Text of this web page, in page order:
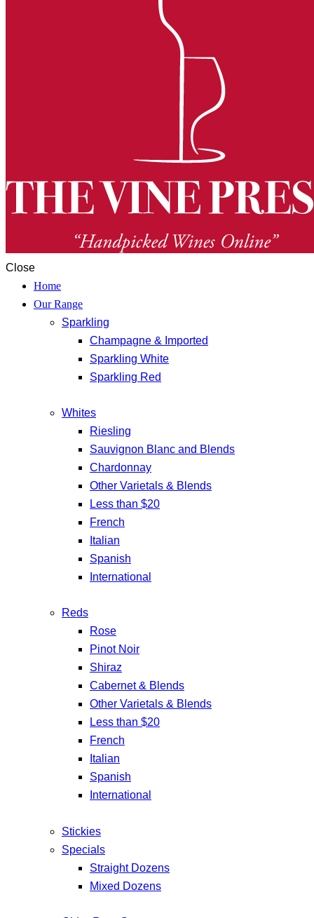
Close
Home
Our Range
Sparkling
Champagne & Imported
Sparkling White
Sparkling Red
Whites
Riesling
Sauvignon Blanc and Blends
Chardonnay
Other Varietals & Blends
Less than $20
French
Italian
Spanish
International
Reds
Rose
Pinot Noir
Shiraz
Cabernet & Blends
Other Varietals & Blends
Less than $20
French
Italian
Spanish
International
Stickies
Specials
Straight Dozens
Mixed Dozens